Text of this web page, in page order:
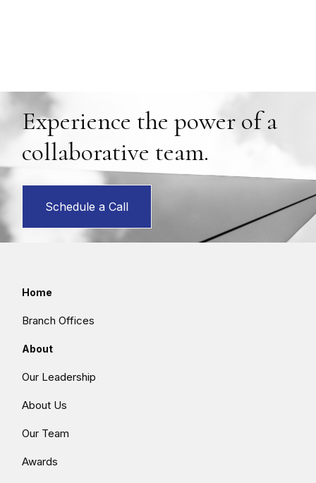
Experience the power of a
collaborative team.
Schedule a Call
Home
Branch Offices
About
Our Leadership
About Us
Our Team
Awards